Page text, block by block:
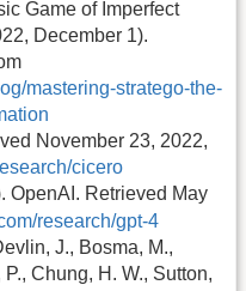
Game of Imperfect
December 1).
mastering-stratego-the-
November 23, 2022,
cicero
OpenAI. Retrieved May
research/gpt-4
J., Bosma, M.,
Chung, H. W., Sutton,